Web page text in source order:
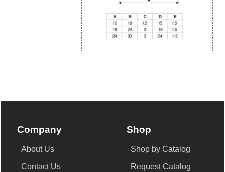
Company
About Us
Contact Us
Shop
Shop by Catalog
Request Catalog